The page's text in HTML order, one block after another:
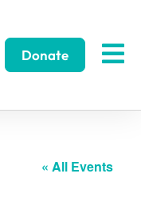
Donate
« All Events